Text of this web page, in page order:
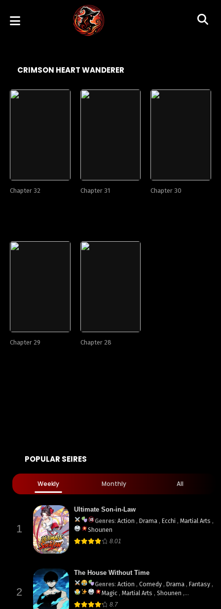
CRIMSON HEART WANDERER
Chapter 32 Chapter 31 Chapter 30
Chapter 29 Chapter 28
POPULAR SEIRES
Weekly Monthly All
1
Ultimate Son-in-Law
Genres: Action , Drama , Ecchi , Martial Arts ,
Shounen
8.01
2
The House Without Time
Genres: Action , Comedy , Drama , Fantasy ,
Magic , Martial Arts , Shounen ,
supernatural
8.7